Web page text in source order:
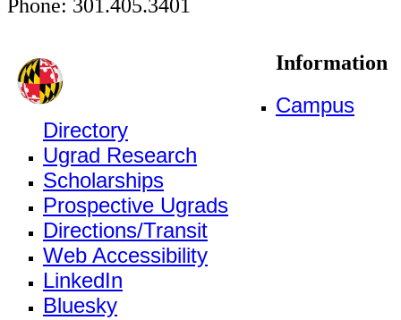
Phone: 301.405.3401
Information
Campus
Directory
Ugrad Research
Scholarships
Prospective Ugrads
Directions/Transit
Web Accessibility
LinkedIn
Bluesky